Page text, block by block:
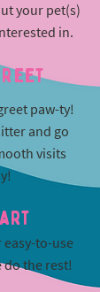
your pet(s)
in.
paw-ty!
and go
visits
easy-to-use
do the rest!